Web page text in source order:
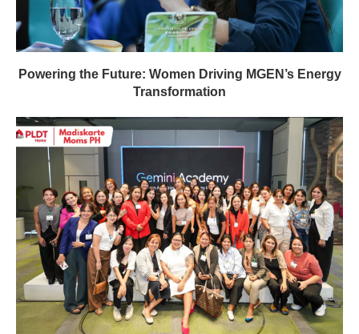
Powering the Future: Women Driving MGEN’s Energy
Transformation